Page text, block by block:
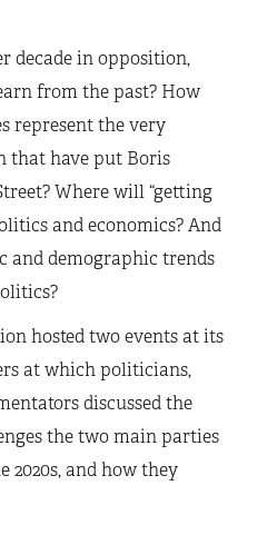
decade in opposition,
from the past? How
represent the very
that have put Boris
Where will “getting
and economics? And
and demographic trends
hosted two events at its
at which politicians,
discussed the
the two main parties
2020s, and how they